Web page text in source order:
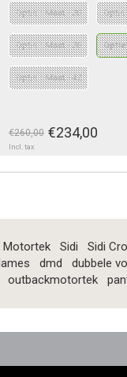
Optie : Maat - 30 Optie
Optie : Maat - 36
Optie : Maat - 42
€260,00 €234,00
Incl. tax
Motortek Sidi Sidi
dmd dubbele
outbackmotortek